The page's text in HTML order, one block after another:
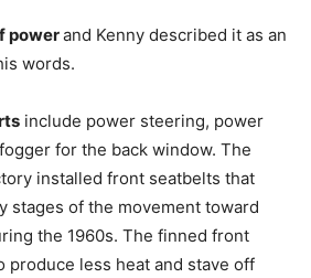
powerand Kenny described it as an
words.
include power steering, power
for the back window. The
installed front seatbelts that
stages of the movement toward
the 1960s. The finned front
produce less heat and stave off